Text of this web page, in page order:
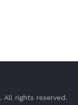
. All rights reserved.